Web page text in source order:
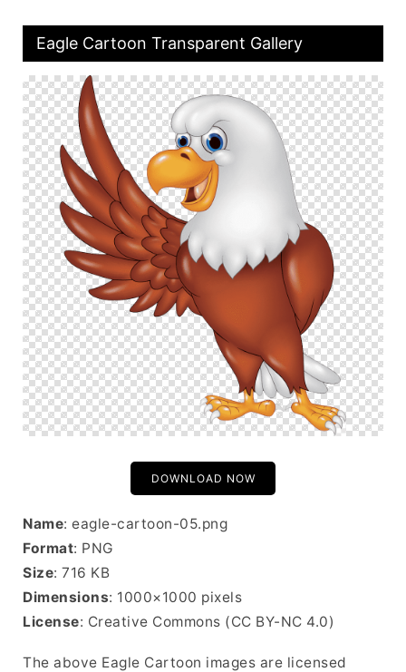
Eagle Cartoon Transparent Gallery
DOWNLOAD NOW
Name: eagle-cartoon-05.png
Format: PNG
Size: 716 KB
Dimensions: 1000×1000 pixels
License: Creative Commons (CC BY-NC 4.0)
The above Eagle Cartoon images are licensed